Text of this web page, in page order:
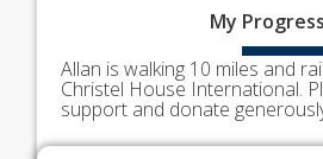
My Progress
Allan is walking 10 miles and
Christel House International.
support and donate